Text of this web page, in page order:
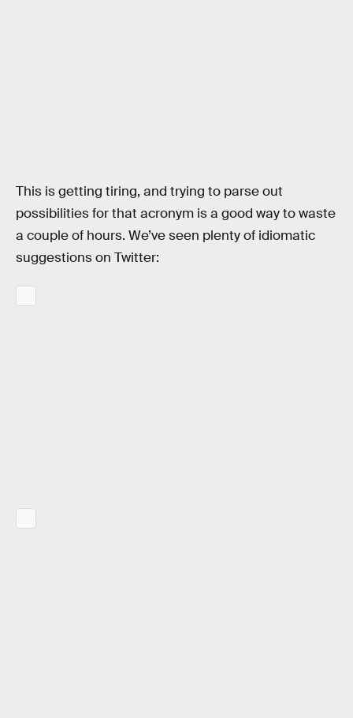
This is getting tiring, and trying to parse out
possibilities for that acronym is a good way to waste
a couple of hours. We’ve seen plenty of idiomatic
suggestions on Twitter: